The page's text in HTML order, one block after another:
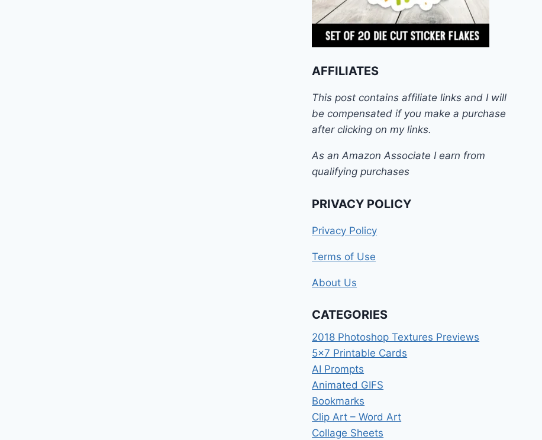
AFFILIATES
This post contains affiliate links and I will
be compensated if you make a purchase
after clicking on my links.
As an Amazon Associate I earn from
qualifying purchases
PRIVACY POLICY
Privacy Policy
Terms of Use
About Us
CATEGORIES
2018 Photoshop Textures Previews
5×7 Printable Cards
AI Prompts
Animated GIFS
Bookmarks
Clip Art – Word Art
Collage Sheets